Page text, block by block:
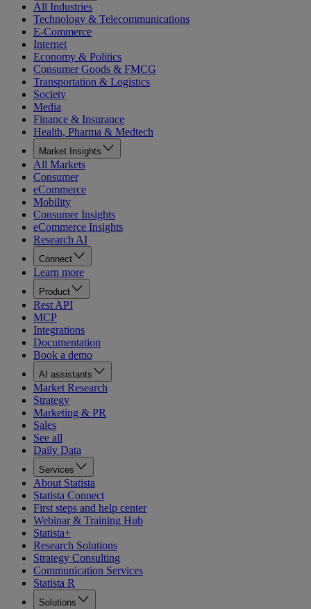
All Industries
Technology & Telecommunications
E-Commerce
Internet
Economy & Politics
Consumer Goods & FMCG
Transportation & Logistics
Society
Media
Finance & Insurance
Health, Pharma & Medtech
Market Insights
All Markets
Consumer
eCommerce
Mobility
Consumer Insights
eCommerce Insights
Research AI
Connect
Learn more
Product
Rest API
MCP
Integrations
Documentation
Book a demo
AI assistants
Market Research
Strategy
Marketing & PR
Sales
See all
Daily Data
Services
About Statista
Statista Connect
First steps and help center
Webinar & Training Hub
Statista+
Research Solutions
Strategy Consulting
Communication Services
Statista R
Solutions